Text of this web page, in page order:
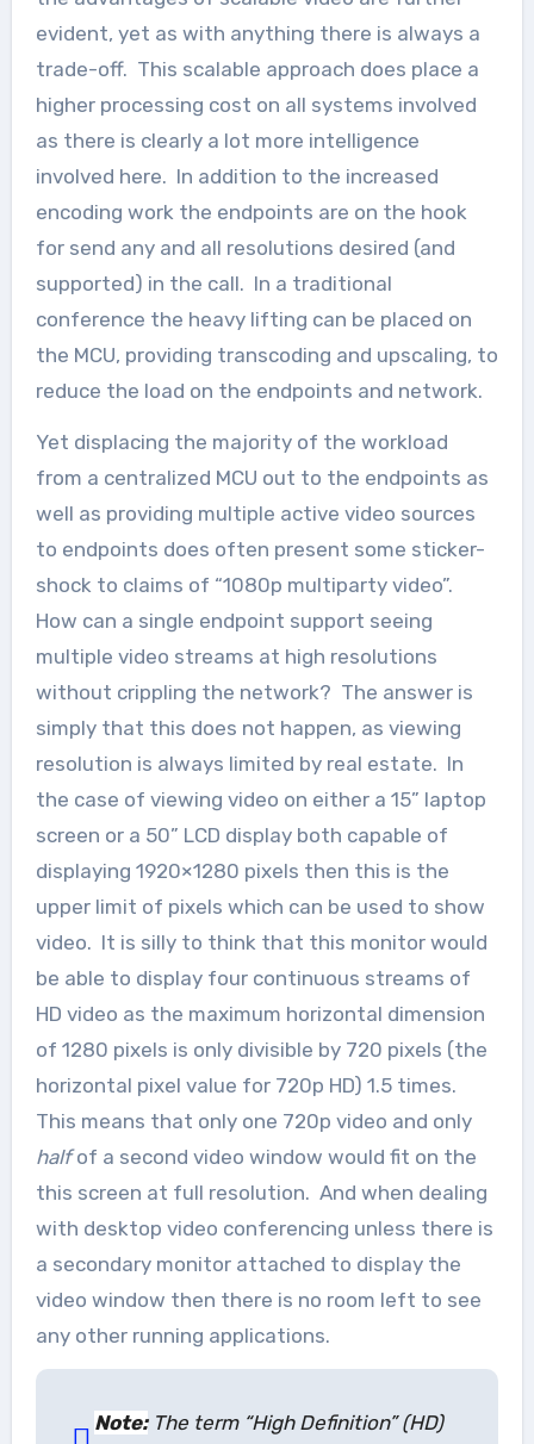
evident, yet as with anything there is always a
trade-off. This scalable approach does place a
higher processing cost on all systems involved
as there is clearly a lot more intelligence
involved here. In addition to the increased
encoding work the endpoints are on the hook
for send any and all resolutions desired (and
supported) in the call. In a traditional
conference the heavy lifting can be placed on
the MCU, providing transcoding and upscaling, to
reduce the load on the endpoints and network.
Yet displacing the majority of the workload
from a centralized MCU out to the endpoints as
well as providing multiple active video sources
to endpoints does often present some sticker-
shock to claims of “1080p multiparty video”.
How can a single endpoint support seeing
multiple video streams at high resolutions
without crippling the network? The answer is
simply that this does not happen, as viewing
resolution is always limited by real estate. In
the case of viewing video on either a 15” laptop
screen or a 50” LCD display both capable of
displaying 1920×1280 pixels then this is the
upper limit of pixels which can be used to show
video. It is silly to think that this monitor would
be able to display four continuous streams of
HD video as the maximum horizontal dimension
of 1280 pixels is only divisible by 720 pixels (the
horizontal pixel value for 720p HD) 1.5 times.
This means that only one 720p video and only
halfof a second video window would fit on the
this screen at full resolution. And when dealing
with desktop video conferencing unless there is
a secondary monitor attached to display the
video window then there is no room left to see
any other running applications.
Note:The term “High Definition” (HD)